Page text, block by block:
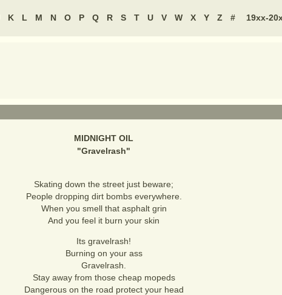
K L M N O P Q R S T U V W X Y Z # 19xx-
MIDNIGHT OIL
"Gravelrash"
Skating down the street just beware;
People dropping dirt bombs everywhere.
When you smell that asphalt grin
And you feel it burn your skin
Its gravelrash!
Burning on your ass
Gravelrash.
Stay away from those cheap mopeds
Dangerous on the road protect your head